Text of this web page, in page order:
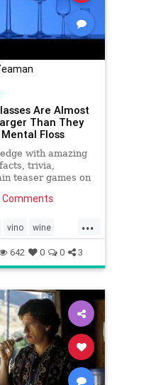
Are Almost
Than They
Floss
with amazing
trivia,
teaser games on
...
vino wine
642 0 0 3